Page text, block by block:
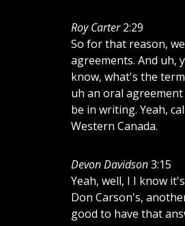
Roy Carter 2:29
So forthat reason, we
agreements. And uh,
know, what's the
uh an oral agreement
be in writing. Yeah,
Western Canada.
Devon Davidson3:15
Yeah, well, I I know it's
Don Carson's,
good to have that